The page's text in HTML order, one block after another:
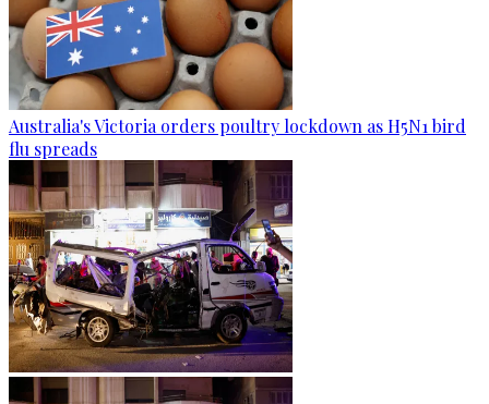
Australia's Victoria orders poultry lockdown as H5N1 bird
flu spreads